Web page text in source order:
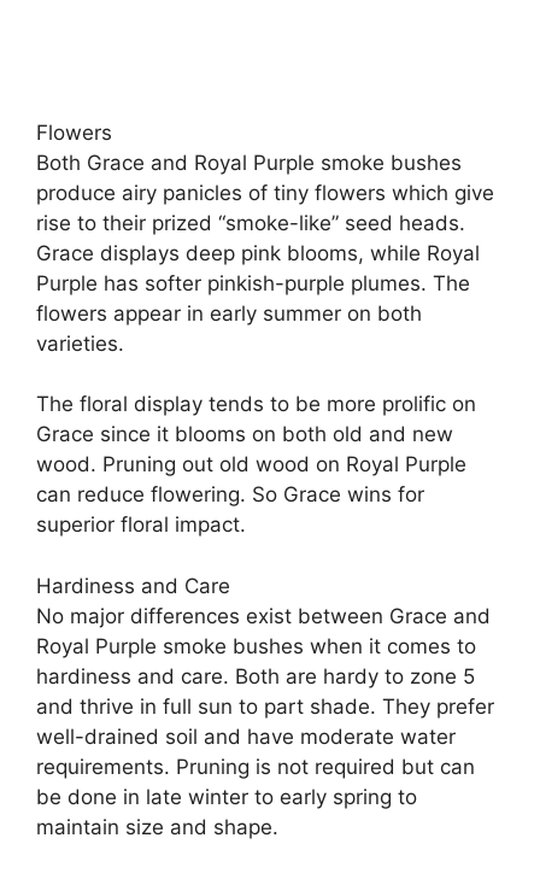
Flowers
Both Grace and Royal Purple smoke bushes
produce airy panicles of tiny flowers which give
rise to their prized “smoke-like” seed heads.
Grace displays deep pink blooms, while Royal
Purple has softer pinkish-purple plumes. The
flowers appear in early summer on both
varieties.
The floral display tends to be more prolific on
Grace since it blooms on both old and new
wood. Pruning out old wood on Royal Purple
can reduce flowering. So Grace wins for
superior floral impact.
Hardiness and Care
No major differences exist between Grace and
Royal Purple smoke bushes when it comes to
hardiness and care. Both are hardy to zone 5
and thrive in full sun to part shade. They prefer
well-drained soil and have moderate water
requirements. Pruning is not required but can
be done in late winter to early spring to
maintain size and shape.